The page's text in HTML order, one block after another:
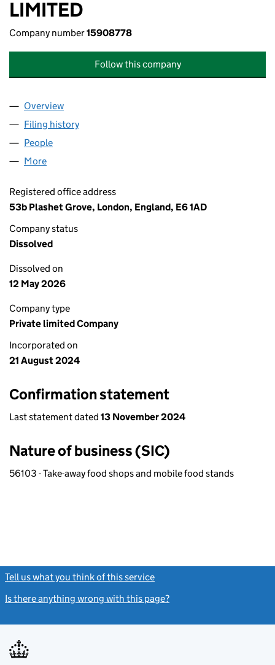
LIMITED
Company number15908778
Follow this company
Company
Overview
Filing history
People
More
Registered office address
53b Plashet Grove, London, England, E6 1AD
Company status
Dissolved
Dissolved on
12 May 2026
Company type
Private limited Company
Incorporated on
21 August 2024
Confirmation statement
Last statement dated 13 November 2024
Nature of business (SIC)
56103 - Take-away food shops and mobile food stands
Tell us what you think of this service
Is there anything wrong with this page?